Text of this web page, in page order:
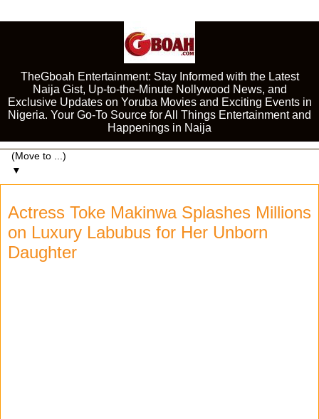
TheGboah Entertainment: Stay Informed with the Latest
Naija Gist, Up-to-the-Minute Nollywood News, and
Exclusive Updates on Yoruba Movies and Exciting Events in
Nigeria. Your Go-To Source for All Things Entertainment and
Happenings in Naija
▼
Actress Toke Makinwa Splashes Millions
on Luxury Labubus for Her Unborn
Daughter